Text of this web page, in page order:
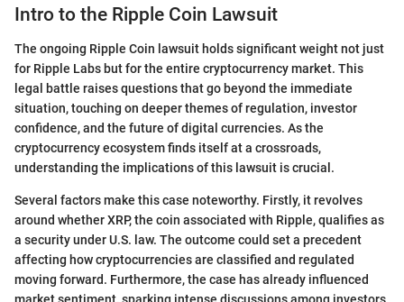
Intro to the Ripple Coin Lawsuit
The ongoing Ripple Coin lawsuit holds significant weight not just
for Ripple Labs but for the entire cryptocurrency market. This
legal battle raises questions that go beyond the immediate
situation, touching on deeper themes of regulation, investor
confidence, and the future of digital currencies. As the
cryptocurrency ecosystem finds itself at a crossroads,
understanding the implications of this lawsuit is crucial.
Several factors make this case noteworthy. Firstly, it revolves
around whether XRP, the coin associated with Ripple, qualifies as
a security under U.S. law. The outcome could set a precedent
affecting how cryptocurrencies are classified and regulated
moving forward. Furthermore, the case has already influenced